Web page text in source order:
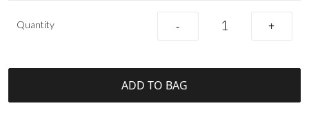
Quantity - +
ADD TO BAG